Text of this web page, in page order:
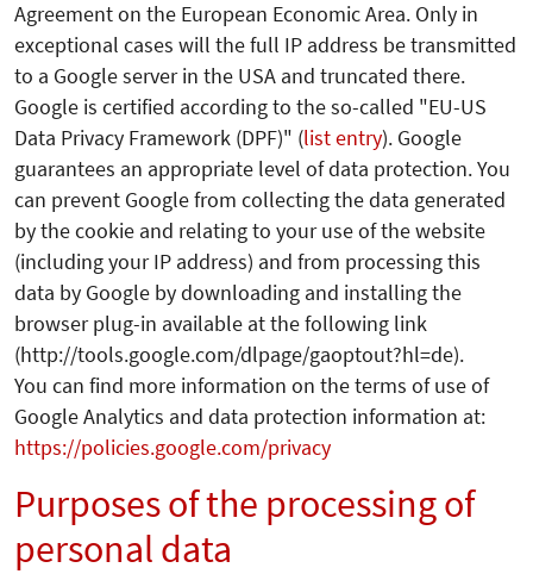
Agreement on the European Economic Area. Only in
exceptional cases will the full IP address be transmitted
to a Google server in the USA and truncated there.
Google is certified according to the so-called "EU-US
Data Privacy Framework (DPF)" (list entry). Google
guarantees an appropriate level of data protection.You
can prevent Google from collecting the data generated
by the cookie and relating to your use of the website
(including your IP address) and from processing this
data by Google by downloading and installing the
browser plug-in available at the following link
(http://tools.google.com/dlpage/gaoptout?hl=de).
You can find more information on the terms of use of
Google Analytics and data protection information at:
https://policies.google.com/privacy
Purposes of the processing of
personal data